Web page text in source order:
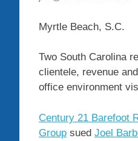
Myrtle Beach, S.C.
Two South Carolina
clientele, revenue
office environment
Century 21 Barefoot
Group sued Joel